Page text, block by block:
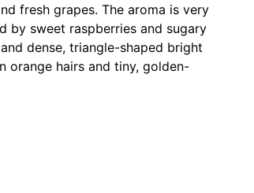
fresh grapes. The aroma is very
by sweet raspberries and sugary
dense, triangle-shaped bright
orange hairs and tiny, golden-